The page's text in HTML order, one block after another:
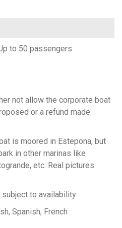
to 50 passengers
not allow the corporate boat
or a refund made
is moored in Estepona, but
in other marinas like
etc. Real pictures
subject to availability
Spanish French